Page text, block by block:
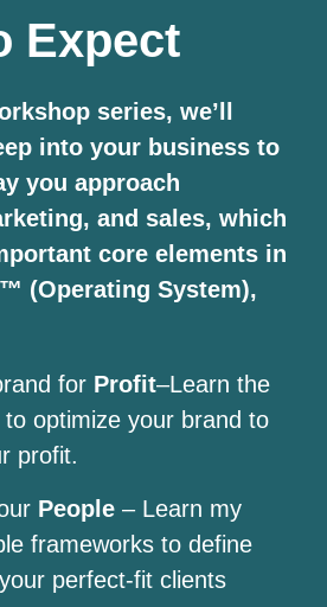
Expect
series, we’ll
into your business to
you approach
and sales, which
core elements in
(Operating System),
for Profit–Learn the
optimize your brand to
profit.
People– Learn my
frameworks to define
perfect-fit clients